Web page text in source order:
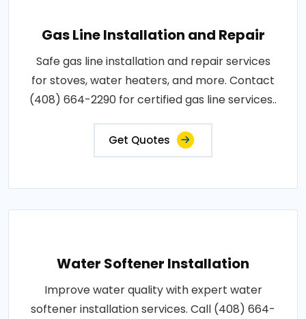
Gas Line Installation and Repair
Safe gas line installation and repair services
for stoves, water heaters, and more. Contact
(408) 664-2290 for certified gas line services..
Get Quotes
Water Softener Installation
Improve water quality with expert water
softener installation services. Call (408) 664-